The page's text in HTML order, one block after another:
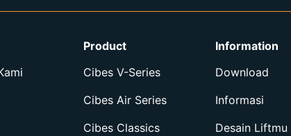
Product
Cibes V-Series
Cibes Air Series
Cibes Classics
Information
Download
Informasi
Desain Liftmu